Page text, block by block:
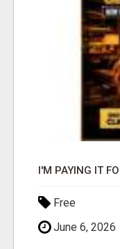
I'M PAYING IT
Free
June 6, 2026